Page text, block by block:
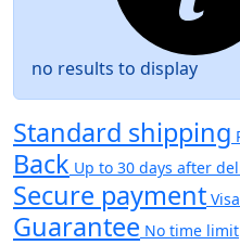
no results to display
Standard shipping
Back Up to 30 days after
Secure payment
Guarantee No time limit